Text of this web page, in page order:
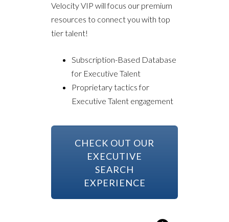
Velocity VIP will focus our premium
resources to connect you with top
tier talent!
Subscription-Based Database
for Executive Talent
Proprietary tactics for
Executive Talent engagement
CHECK OUT OUR
EXECUTIVE
SEARCH
EXPERIENCE